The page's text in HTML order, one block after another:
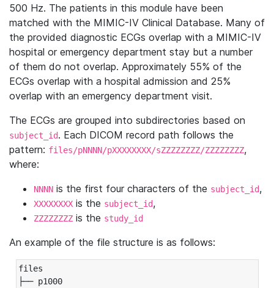
500 Hz. The patients in this module have been
matched with the MIMIC-IV Clinical Database. Many of
the provided diagnostic ECGs overlap with a MIMIC-IV
hospital or emergency department stay but a number
of them do not overlap. Approximately 55% of the
ECGs overlap with a hospital admission and 25%
overlap with an emergency department visit.
The ECGs are grouped into subdirectories based on
subject_id. Each DICOM record path follows the
pattern: files/pNNNN/pXXXXXXXX/sZZZZZZZZ/ZZZZZZZZ,
where:
NNNN is the first four characters of the subject_id,
XXXXXXXX is the subject_id,
ZZZZZZZZ is the study_id
An example of the file structure is as follows:
files
├── p1000